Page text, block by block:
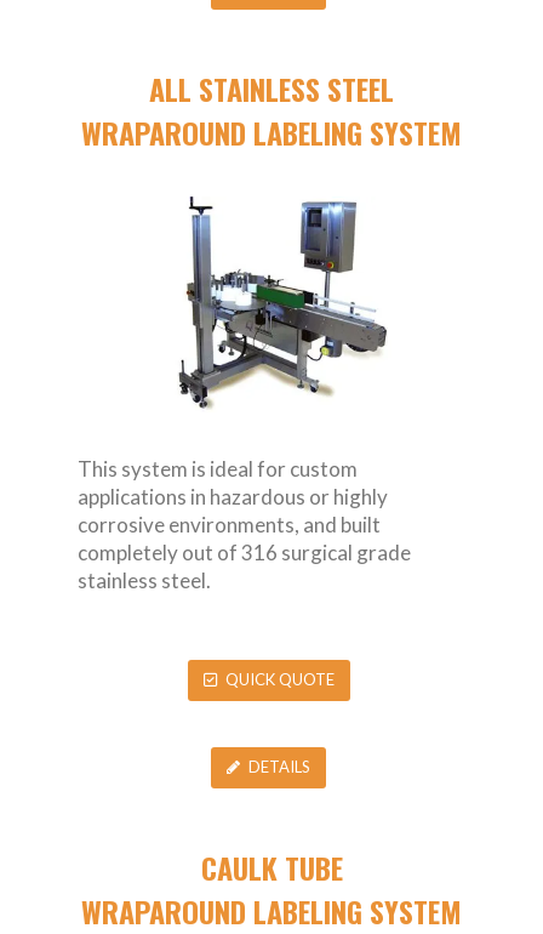
ALL STAINLESS STEEL
WRAPAROUND LABELING SYSTEM
This system is ideal for custom
applications in hazardous or highly
corrosive environments, and built
completely out of 316 surgical grade
stainless steel.
QUICK QUOTE
DETAILS
CAULK TUBE
WRAPAROUND LABELING SYSTEM